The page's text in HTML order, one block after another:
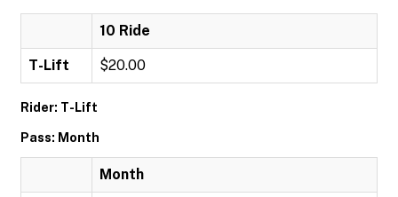
10 Ride
T-Lift $20.00
Rider: T-Lift
Pass: Month
Month